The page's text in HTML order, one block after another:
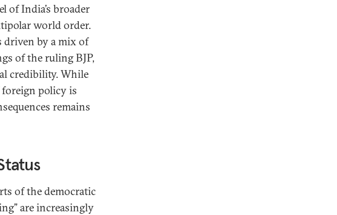
of India’s broader
world order.
driven by a mix of
of the ruling BJP,
credibility. While
foreign policy is
remains
of the democratic
are increasingly